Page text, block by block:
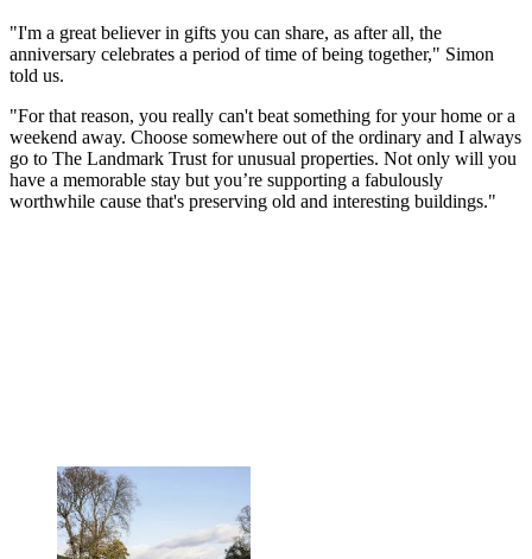
"I'm a great believer in gifts you can share, as after all, the
anniversary celebrates a period of time of being together," Simon
told us.
"For that reason, you really can't beat something for your home or a
weekend away. Choose somewhere out of the ordinary and I always
go to The Landmark Trust for unusual properties. Not only will you
have a memorable stay but you’re supporting a fabulously
worthwhile cause that's preserving old and interesting buildings."